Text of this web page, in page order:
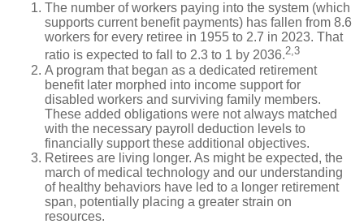
The number of workers paying into the system (which
supports current benefit payments) has fallen from 8.6
workers for every retiree in 1955 to 2.7 in 2023. That
ratio is expected to fall to 2.3 to 1 by 2036.2,3
A program that began as a dedicated retirement
benefit later morphed into income support for
disabled workers and surviving family members.
These added obligations were not always matched
with the necessary payroll deduction levels to
financially support these additional objectives.
Retirees are living longer. As might be expected, the
march of medical technology and our understanding
of healthy behaviors have led to a longer retirement
span, potentially placing a greater strain on
resources.